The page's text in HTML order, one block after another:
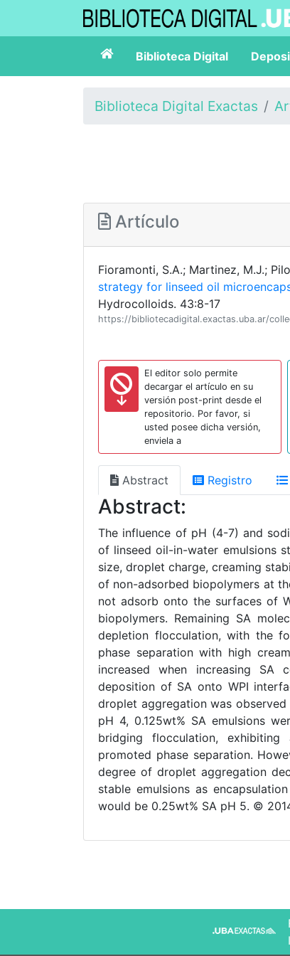
Biblioteca Digital
Biblioteca Digital Exactas
Artículo
Fioramonti, S.A.; Martinez, M.J.;
strategy for linseed oil
Hydrocolloids. 43:8-17
https://bibliotecadigital.exactas.uba.ar/
El editor solo permite
decargar el artículo en su
versión post-print desde el
repositorio. Por favor, si
usted posee dicha versión,
enviela a
Abstract Registro
Abstract:
The influence of pH (4-7) and
of linseed oil-in-water emulsions
size, droplet charge, creaming
of non-adsorbed biopolymers at
not adsorb onto the surfaces of
biopolymers. Remaining SA
depletion flocculation, with the
phase separation with high
increased when increasing SA
deposition of SA onto WPI
droplet aggregation was
pH 4, 0.125wt% SA emulsions
bridging flocculation,
promoted phase separation.
degree of droplet aggregation
stable emulsions as
would be 0.25wt% SA pH 5. ©